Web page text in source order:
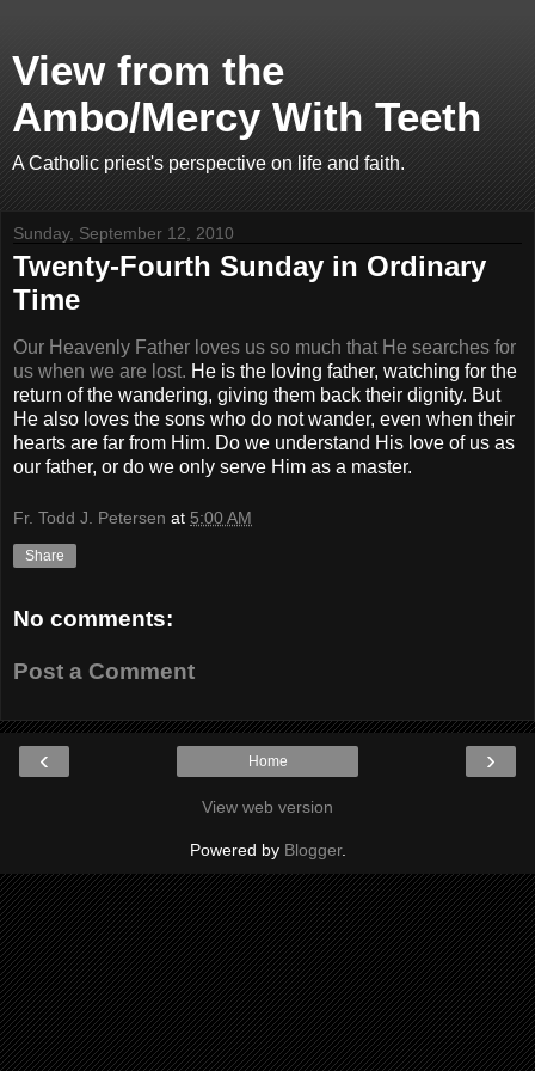
View from the
Ambo/Mercy With Teeth
A Catholic priest's perspective on life and faith.
Sunday, September 12, 2010
Twenty-Fourth Sunday in Ordinary
Time
Our Heavenly Father loves us so much that He searches for
us when we are lost. He is the loving father, watching for the
return of the wandering, giving them back their dignity. But
He also loves the sons who do not wander, even when their
hearts are far from Him. Do we understand His love of us as
our father, or do we only serve Him as a master.
Fr. Todd J. Petersen at 5:00 AM
Share
No comments:
Post a Comment
‹ ›
Home
View web version
Powered by Blogger.